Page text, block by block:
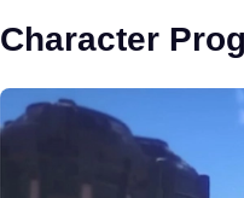
Character